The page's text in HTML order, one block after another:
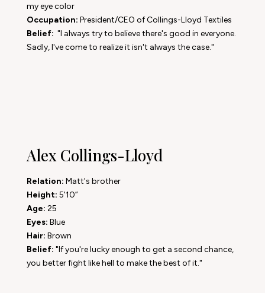
my eye color
Occupation: President/CEO of Collings-Lloyd Textiles
Belief: "I always try to believe there's good in everyone.
Sadly, I've come to realize it isn't always the case."
Alex Collings-Lloyd
Relation: Matt's brother
Height: 5'10”
Age: 25
Eyes: Blue
Hair: Brown
Belief: "If you're lucky enough to get a second chance,
you better fight like hell to make the best of it."